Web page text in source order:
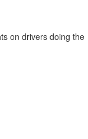
on drivers doing the